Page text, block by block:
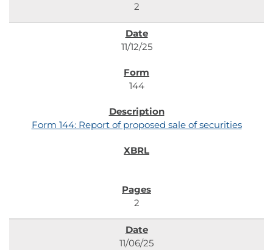
2
11/12/25
144
Form 144: Report of proposed sale of securities
2
11/06/25